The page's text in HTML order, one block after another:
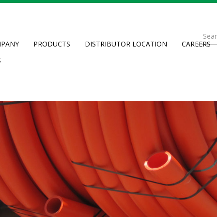
PRODUCTS DISTRIBUTOR LOCATION CAREERS